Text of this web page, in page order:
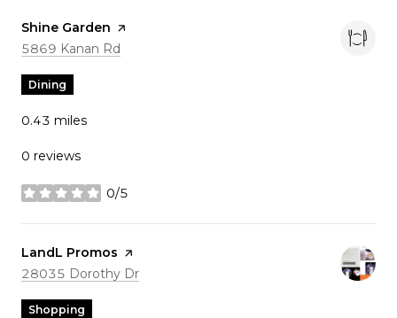
Visit the
Shine Garden page on Yelp
Search
5869 Kanan Rd
Dining
0.43 miles
0 reviews
0/5
stars
Visit the
LandL Promos page on Yelp
Search
28035 Dorothy Dr
Shopping